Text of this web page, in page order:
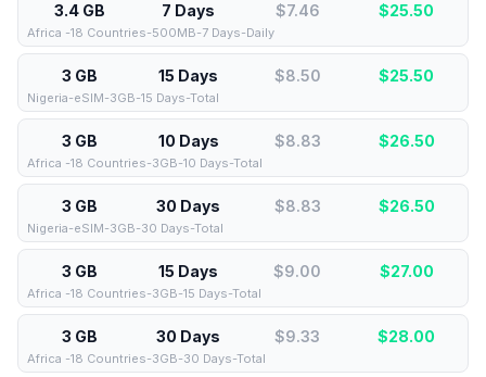
3.4 GB 7 Days $7.46 $25.50
Africa -18 Countries-500MB-7 Days-Daily
3 GB 15 Days $8.50 $25.50
Nigeria-eSIM-3GB-15 Days-Total
3 GB 10 Days $8.83 $26.50
Africa -18 Countries-3GB-10 Days-Total
3 GB 30 Days $8.83 $26.50
Nigeria-eSIM-3GB-30 Days-Total
3 GB 15 Days $9.00 $27.00
Africa -18 Countries-3GB-15 Days-Total
3 GB 30 Days $9.33 $28.00
Africa -18 Countries-3GB-30 Days-Total